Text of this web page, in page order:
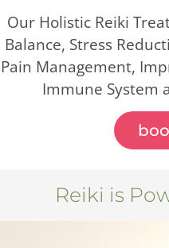
Our Holistic Reiki
Balance, Stress
Pain Management,
Immune System
Reiki is